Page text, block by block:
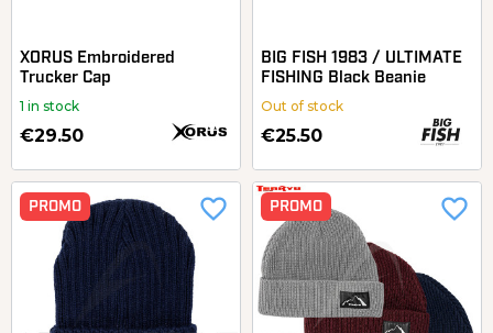
XORUS Embroidered
Trucker Cap
1 in stock
€29.50
BIG FISH 1983 / ULTIMATE
FISHING Black Beanie
Out of stock
€25.50
PROMO favorite_border PROMO favorite_border